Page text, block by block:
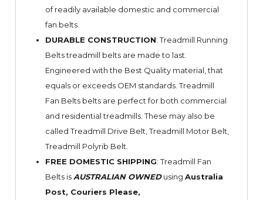
of readily available domestic and commercial
fan belts.
DURABLE CONSTRUCTION: Treadmill Running
Belts treadmill belts are made to last.
Engineered with the Best Quality material, that
equals or exceeds OEM standards. Treadmill
Fan Belts belts are perfect for both commercial
and residential treadmills. These may also be
called Treadmill Drive Belt, Treadmill Motor Belt,
Treadmill Polyrib Belt.
FREE DOMESTIC SHIPPING: Treadmill Fan
Belts isAUSTRALIAN OWNEDusing Australia
Post, Couriers Please,